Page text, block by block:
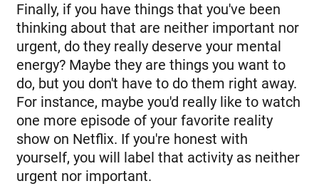
Finally, if you have things that you've been
thinking about that are neither important nor
urgent, do they really deserve your mental
energy? Maybe they are things you want to
do, but you don't have to do them right away.
For instance, maybe you'd really like to watch
one more episode of your favorite reality
show on Netflix. If you're honest with
yourself, you will label that activity as neither
urgent nor important.